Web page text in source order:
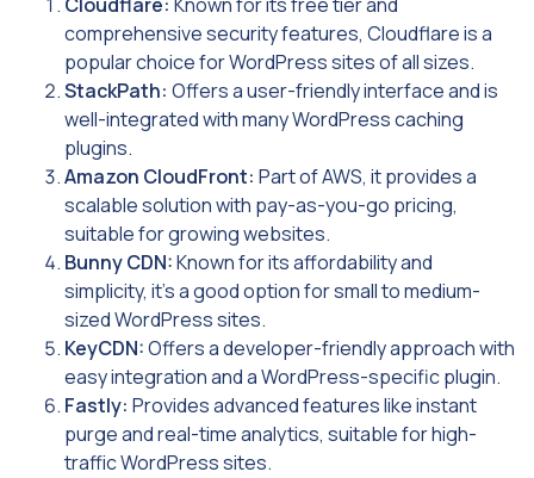
comprehensive security features, Cloudflare is a
popular choice for WordPress sites of all sizes.
StackPath: Offers a user-friendly interface and is
well-integrated with many WordPress caching
plugins.
Amazon CloudFront: Part of AWS, it provides a
scalable solution with pay-as-you-go pricing,
suitable for growing websites.
Bunny CDN:Known for its affordability and
simplicity, it’s a good option for small to medium-
sized WordPress sites.
KeyCDN:Offers a developer-friendly approach with
easy integration and a WordPress-specific plugin.
Fastly: Provides advanced features like instant
purge and real-time analytics, suitable for high-
traffic WordPress sites.